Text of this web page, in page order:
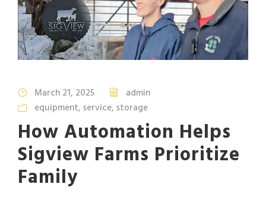
March 21, 2025
admin
equipment, service, storage
How Automation Helps
Sigview Farms Prioritize
Family